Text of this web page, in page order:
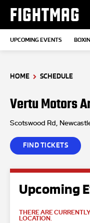
FIGHTMAG
UPCOMING EVENTS
HOME SCHEDULE
Vertu Motors
Scotswood Rd,
FIND TICKETS
Upcoming
THERE ARE
LOCATION.